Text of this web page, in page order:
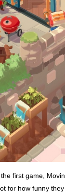
first game,
for how funny